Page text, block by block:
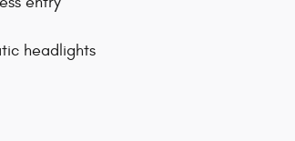
headlights